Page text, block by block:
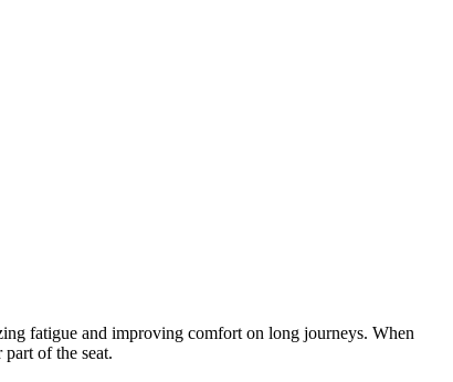
fatigue and improving comfort on long journeys. When
of the seat.